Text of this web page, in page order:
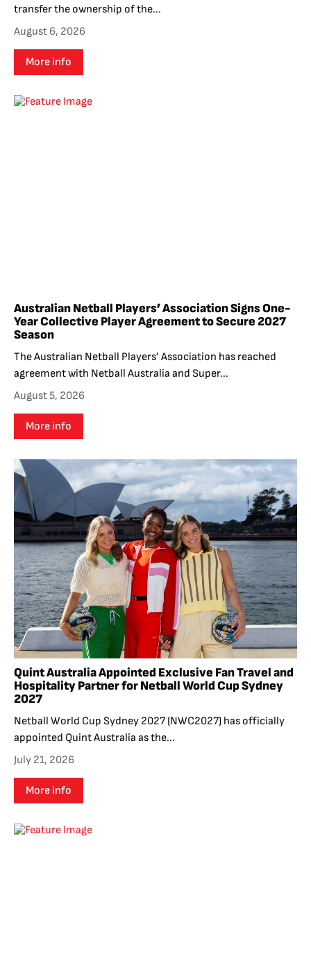
transfer the ownership of the...
August 6, 2026
More info
Australian Netball Players’ Association Signs One-
Year Collective Player Agreement to Secure 2027
Season
The Australian Netball Players’ Association has reached
agreement with Netball Australia and Super...
August 5, 2026
More info
Quint Australia Appointed Exclusive Fan Travel and
Hospitality Partner for Netball World Cup Sydney
2027
Netball World Cup Sydney 2027 (NWC2027) has officially
appointed Quint Australia as the...
July 21, 2026
More info